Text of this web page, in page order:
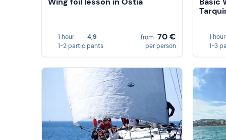
1 hour
4,9
1-2 participants
from 70 €
per person
1 hour
1-3